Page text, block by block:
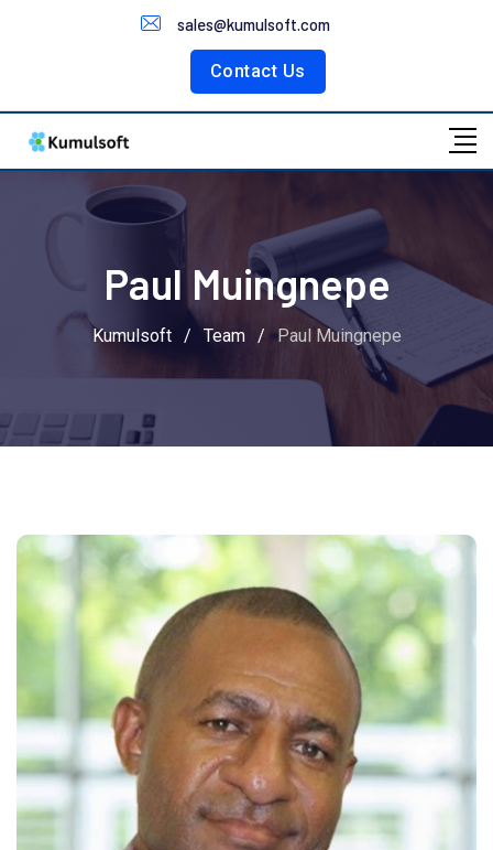
sales@kumulsoft.com
Contact Us
Customer Portal
Paul Muingnepe
Kumulsoft / Team / Paul Muingnepe